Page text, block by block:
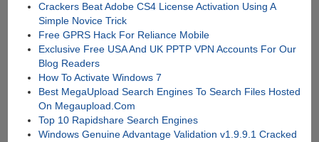
Crackers Beat Adobe CS4 License Activation Using A
Simple Novice Trick
Free GPRS Hack For Reliance Mobile
Exclusive Free USA And UK PPTP VPN Accounts For Our
Blog Readers
How To Activate Windows 7
Best MegaUpload Search Engines To Search Files Hosted
On Megaupload.Com
Top 10 Rapidshare Search Engines
Windows Genuine Advantage Validation v1.9.9.1 Cracked